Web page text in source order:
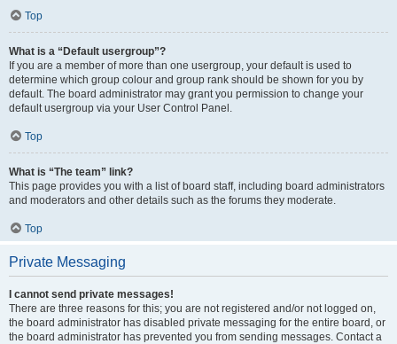
Top
What is a “Default usergroup”?
If you are a member of more than one usergroup, your default is used to
determine which group colour and group rank should be shown for you by
default. The board administrator may grant you permission to change your
default usergroup via your User Control Panel.
Top
What is “The team” link?
This page provides you with a list of board staff, including board administrators
and moderators and other details such as the forums they moderate.
Top
Private Messaging
I cannot send private messages!
There are three reasons for this; you are not registered and/or not logged on,
the board administrator has disabled private messaging for the entire board, or
the board administrator has prevented you from sending messages. Contact a